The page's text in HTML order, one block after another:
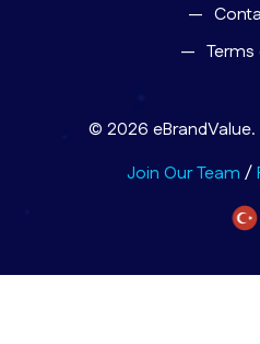
© 2026 eBrandValue.
Join Our Team /